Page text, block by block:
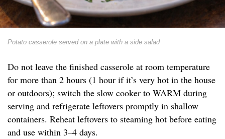
Potato casserole served on a plate with a side salad
Do not leave the finished casserole at room temperature
for more than 2 hours (1 hour if it’s very hot in the house
or outdoors); switch the slow cooker to WARM during
serving and refrigerate leftovers promptly in shallow
containers. Reheat leftovers to steaming hot before eating
and use within 3–4 days.